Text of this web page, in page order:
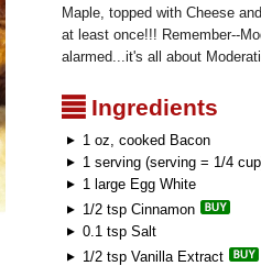
Maple, topped with Cheese
at least once!!! Remember--
alarmed...it's all about
²Ingredients
1 oz, cooked Bacon
1 serving (serving = 1/4
1 large Egg White
1/2 tsp Cinnamon
0.1 tsp Salt
1/2 tsp Vanilla Extract